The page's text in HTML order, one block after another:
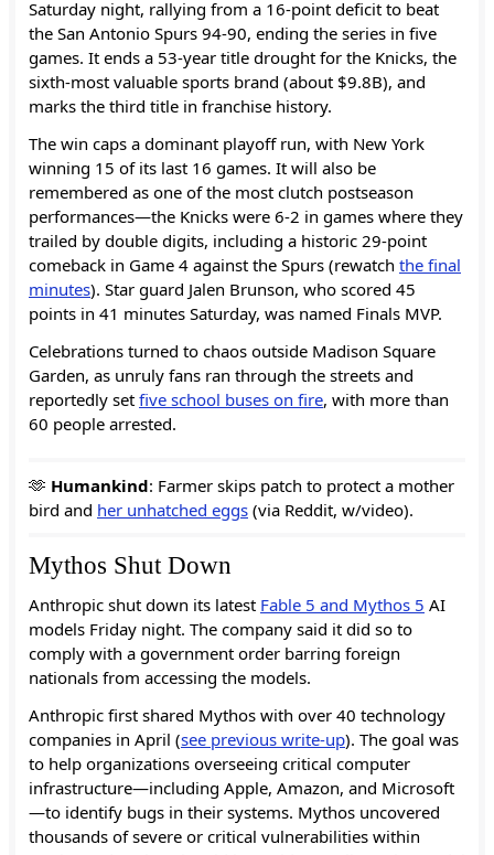
Saturday night, rallying from a 16-point deficit to beat
the San Antonio Spurs 94-90, ending the series in five
games. It ends a 53-year title drought for the Knicks, the
sixth-most valuable sports brand (about $9.8B), and
marks the third title in franchise history.
The win caps a dominant playoff run, with New York
winning 15 of its last 16 games. It will also be
remembered as one of the most clutch postseason
performances—the Knicks were 6-2 in games where they
trailed by double digits, including a historic 29-point
comeback in Game 4 against the Spurs (rewatch the final
minutes). Star guard Jalen Brunson, who scored 45
points in 41 minutes Saturday, was named Finals MVP.
Celebrations turned to chaos outside Madison Square
Garden, as unruly fans ran through the streets and
reportedly set five school buses on fire, with more than
60 people arrested.
🫶 Humankind: Farmer skips patch to protect a mother
bird and her unhatched eggs (via Reddit, w/video).
Mythos Shut Down
Anthropic shut down its latest Fable 5 and Mythos 5 AI
models Friday night. The company said it did so to
comply with a government order barring foreign
nationals from accessing the models.
Anthropic first shared Mythos with over 40 technology
companies in April (see previous write-up). The goal was
to help organizations overseeing critical computer
infrastructure—including Apple, Amazon, and Microsoft
—to identify bugs in their systems. Mythos uncovered
thousands of severe or critical vulnerabilities within